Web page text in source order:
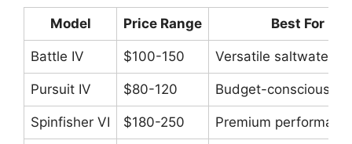
Model Price Range Best For
Battle IV $100-150 Versatile saltwater
Pursuit IV $80-120 Budget-conscious
Spinfisher VI $180-250 Premium